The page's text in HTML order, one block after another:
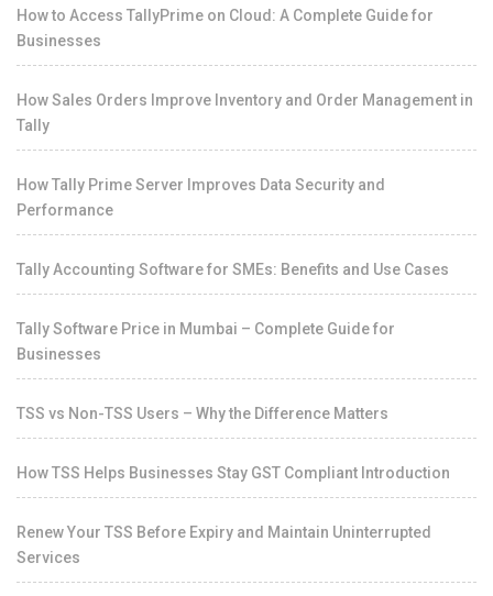
How to Access TallyPrime on Cloud: A Complete Guide for
Businesses
How Sales Orders Improve Inventory and Order Management in
Tally
How Tally Prime Server Improves Data Security and
Performance
Tally Accounting Software for SMEs: Benefits and Use Cases
Tally Software Price in Mumbai – Complete Guide for
Businesses
TSS vs Non-TSS Users – Why the Difference Matters
How TSS Helps Businesses Stay GST Compliant Introduction
Renew Your TSS Before Expiry and Maintain Uninterrupted
Services